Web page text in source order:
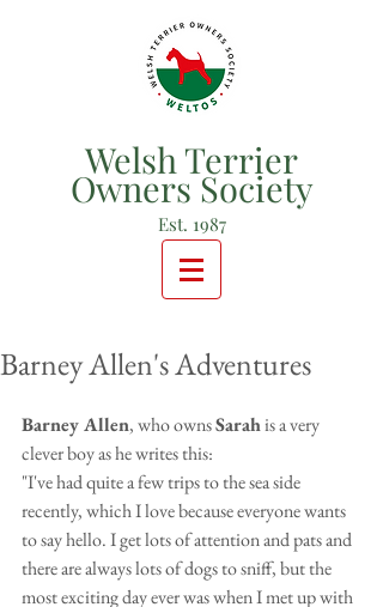
Welsh Terrier
Owners Society
Est. 1987
Barney Allen's Adventures
Barney Allen, who owns Sarah is a very
clever boy as he writes this:
"I've had quite a few trips to the sea side
recently, which I love because everyone wants
to say hello. I get lots of attention and pats and
there are always lots of dogs to sniff, but the
most exciting day ever was when I met up with